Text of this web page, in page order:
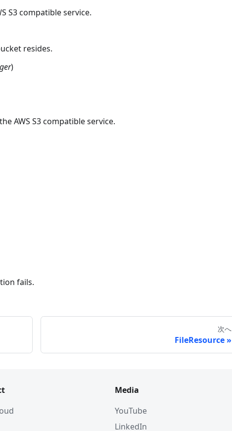
S3 compatible service.
resides.
)
AWS S3 compatible service.
fails.
次へ
FileResource
Media
YouTube
LinkedIn